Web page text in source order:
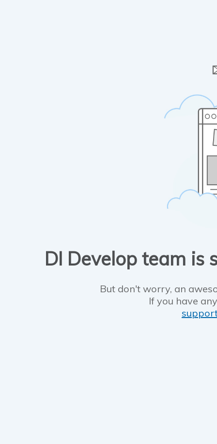
DI Develop team is
But don't worry, an
If you have